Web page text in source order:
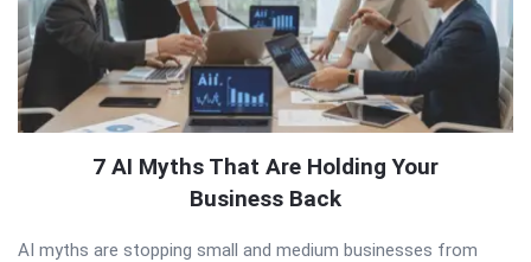
7 AI Myths That Are Holding Your
Business Back
AI myths are stopping small and medium businesses from